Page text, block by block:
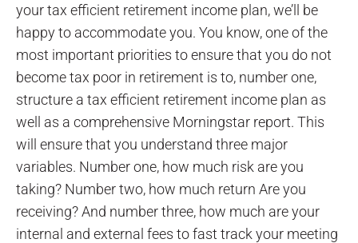
your tax efficient retirement income plan, we’ll be
happy to accommodate you. You know, one of the
most important priorities to ensure that you do not
become tax poor in retirement is to, number one,
structure a tax efficient retirement income plan as
well as a comprehensive Morningstar report. This
will ensure that you understand three major
variables. Number one, how much risk are you
taking? Number two, how much return Are you
receiving? And number three, how much are your
internal and external fees to fast track your meeting